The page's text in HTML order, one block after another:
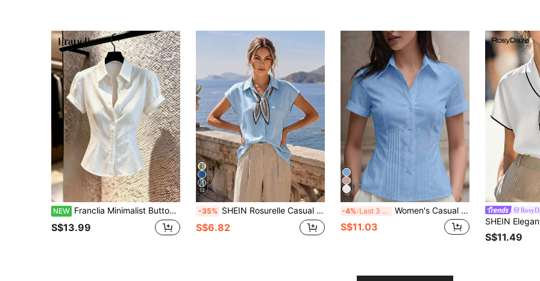
NEW Franclia Minimalist Button-Up Waist-Cinching Short Sleeve Women's Blouse
S$13.99
12
-35% SHEIN Rosurelle Casual & Commute Versatile Bat Wing Short Sleeve V-Neck Printed Scarf Tie Beige Blouse, Solid Color Loose Fit Casual Shirt, Summer Office Wear
S$6.82
-4% Last 3 days Women's Casual Everyday Office Commute Minimalist Solid Color Short Sleeve Pleated Fitted Blouse, Summer, Workwear
S$11.03
S$11.49